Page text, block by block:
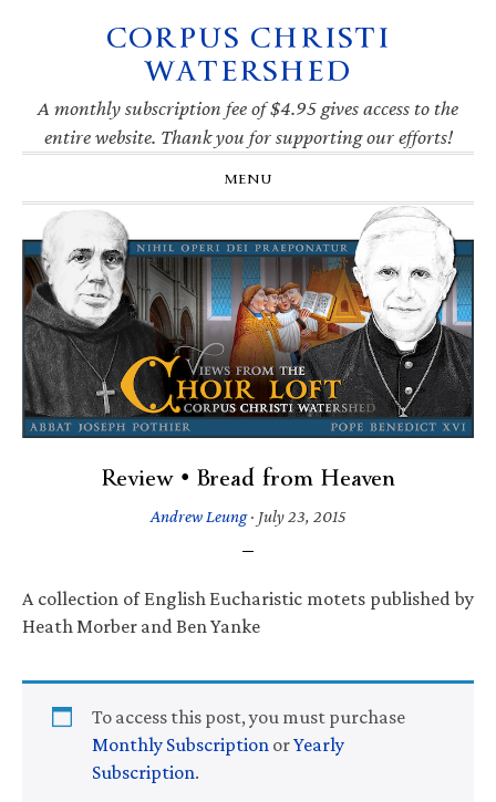
navigation
CORPUS CHRISTI
WATERSHED
A monthly subscription fee of $4.95 gives access to the
entire website. Thank you for supporting our efforts!
MENU
Review • Bread from Heaven
Andrew Leung· July 23, 2015
A collection of English Eucharistic motets published by
Heath Morber and Ben Yanke
To access this post, you must purchase
Monthly Subscription orYearly
Subscription.